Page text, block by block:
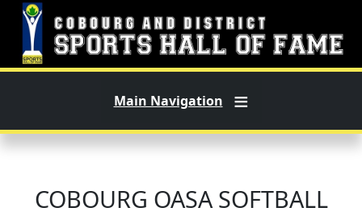
Skip to main content
Main Navigation
COBOURG OASA SOFTBALL